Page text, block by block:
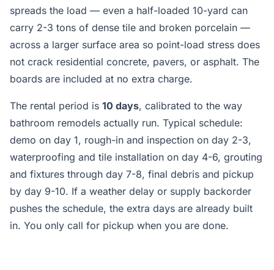
spreads the load — even a half-loaded 10-yard can
carry 2-3 tons of dense tile and broken porcelain —
across a larger surface area so point-load stress does
not crack residential concrete, pavers, or asphalt. The
boards are included at no extra charge.
The rental period is 10 days, calibrated to the way
bathroom remodels actually run. Typical schedule:
demo on day 1, rough-in and inspection on day 2-3,
waterproofing and tile installation on day 4-6, grouting
and fixtures through day 7-8, final debris and pickup
by day 9-10. If a weather delay or supply backorder
pushes the schedule, the extra days are already built
in. You only call for pickup when you are done.